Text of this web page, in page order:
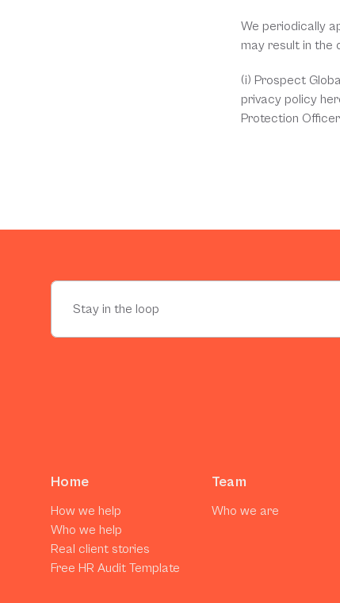
We periodically
may result in the
(i) Prospect
privacy policy
Protection
Home
How we help
Who we help
Real client stories
Free HR Audit Template
Team
Who we are